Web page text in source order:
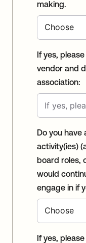
making.
If yes,
vendor and
association:
Do you have
activity(ies)
board roles,
would
engage in if
If yes,